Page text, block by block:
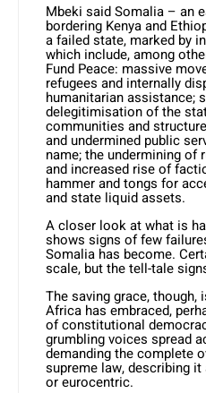
Mbeki said Somalia – an
bordering Kenya and
a failed state, marked by
which include, among
Fund Peace: massive
refugees and internally
humanitarian assistance;
delegitimisation of the
communities and
and undermined public
name; the undermining of
and increased rise of
hammer and tongs for
and state liquid assets.
A closer look at what is
shows signs of few
Somalia has become.
scale, but the tell-tale
The saving grace,
Africa has embraced,
of constitutional
grumbling voices spread
demanding the complete
supreme law, describing
or eurocentric.